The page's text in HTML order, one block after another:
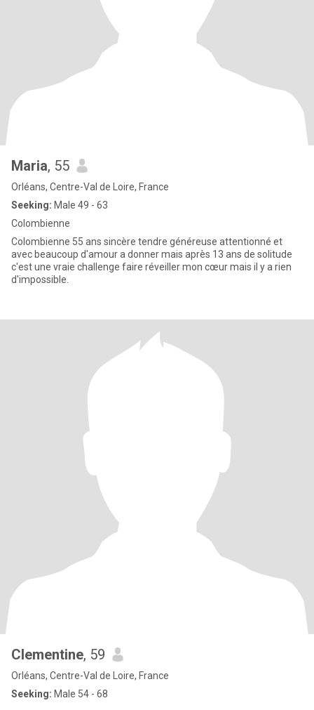
Maria, 55
Orléans, Centre-Val de Loire, France
Seeking: Male 49 - 63
Colombienne
Colombienne 55 ans sincère tendre généreuse attentionné et
avec beaucoup d'amour a donner mais après 13 ans de solitude
c'est une vraie challenge faire réveiller mon cœur mais il y a rien
d'impossible.
Clementine, 59
Orléans, Centre-Val de Loire, France
Seeking: Male 54 - 68